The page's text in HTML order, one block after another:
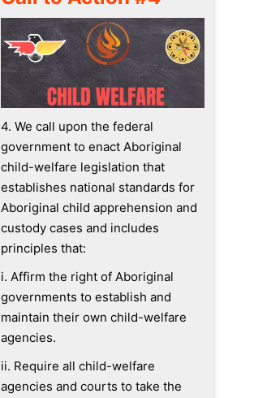
4. We call upon the federal
government to enact Aboriginal
child-welfare legislation that
establishes national standards for
Aboriginal child apprehension and
custody cases and includes
principles that:
i. Affirm the right of Aboriginal
governments to establish and
maintain their own child-welfare
agencies.
ii. Require all child-welfare
agencies and courts to take the